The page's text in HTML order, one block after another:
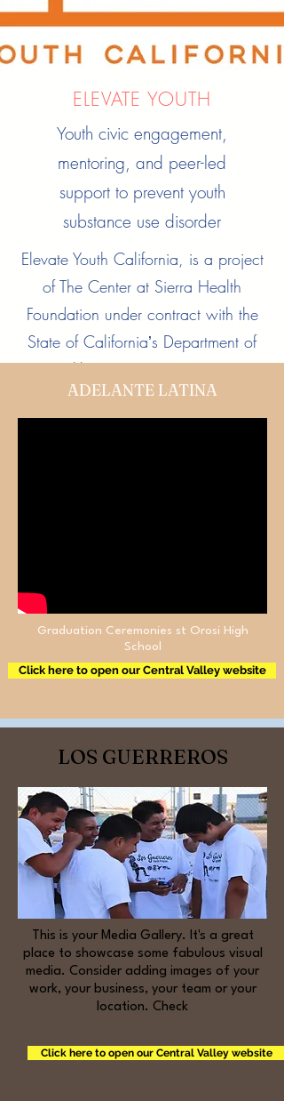
ELEVATE YOUTH
Youth civic engagement,
mentoring, and peer-led
support to prevent youth
substance use disorder
Elevate Youth California, is a project
of The Center at Sierra Health
Foundation under contract with the
State of Californiaʼs Department of
Health Care Services (DHCS)
ADELANTE LATINA
Graduation Ceremonies st Orosi High
School
Click here to open our Central Valley website
LOS GUERREROS
This is your Media Gallery. It's a great
place to showcase some fabulous visual
media. Consider adding images of your
work, your business, your team or your
location. Check
Click here to open our Central Valley website